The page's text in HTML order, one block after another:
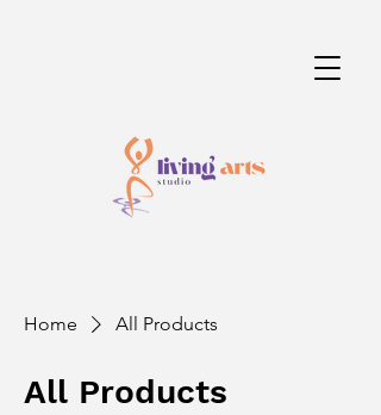
Home All Products
All Products